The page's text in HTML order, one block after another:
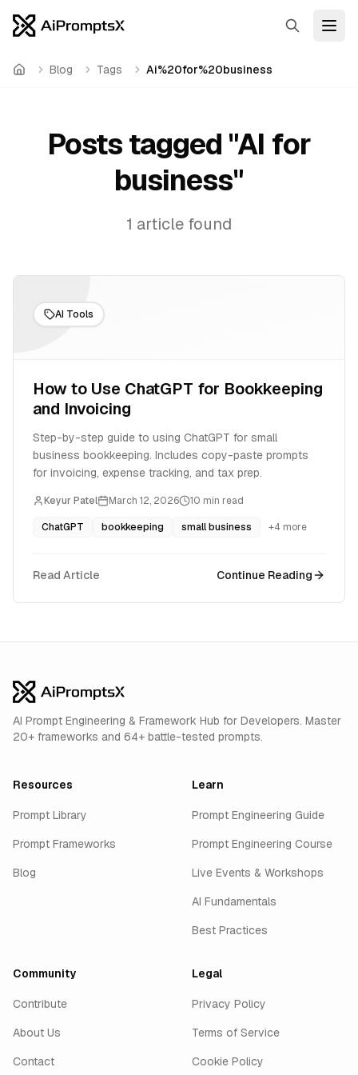
Search
Home Blog Tags Ai%20for%20business
Posts tagged "AI for
business"
1 article found
AI Tools
How to Use ChatGPT for Bookkeeping
and Invoicing
Step-by-step guide to using ChatGPT for small
business bookkeeping. Includes copy-paste prompts
for invoicing, expense tracking, and tax prep.
Keyur Patel March 12, 2026 10 min read
ChatGPT bookkeeping small business +4 more
Read Article Continue Reading
AI Prompt Engineering & Framework Hub for Developers. Master
20+ frameworks and 64+ battle-tested prompts.
Resources
Prompt Library
Prompt Frameworks
Blog
Learn
Prompt Engineering Guide
Prompt Engineering Course
Live Events & Workshops
AI Fundamentals
Best Practices
Community
Contribute
About Us
Contact
Legal
Privacy Policy
Terms of Service
Cookie Policy